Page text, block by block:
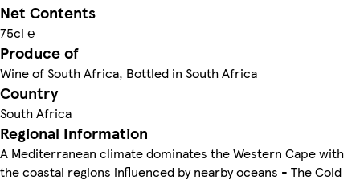
Net Contents
75cl ℮
Produce of
Wine of South Africa, Bottled in South Africa
Country
South Africa
Regional Information
A Mediterranean climate dominates the Western Cape with
the coastal regions influenced by nearby oceans - The Cold